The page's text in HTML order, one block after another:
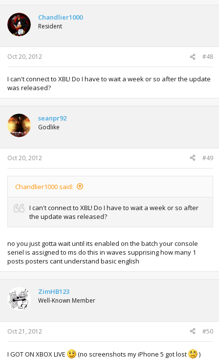
Chandlier1000
Resident
Oct 20, 2012 #48
I can't connect to XBL! Do I have to wait a week or so after the update
was released?
seanpr92
Godlike
Oct 20, 2012 #49
Chandlier1000 said:
I can't connect to XBL! Do I have to wait a week or so after
the update was released?
no you just gotta wait until its enabled on the batch your console
seriel is assigned to ms do this in waves supprising how many 1
posts posters cant understand basic english
ZimHB123
Well-Known Member
Oct 21, 2012 #50
I GOT ON XBOX LIVE (no screenshots my iPhone 5 got lost )